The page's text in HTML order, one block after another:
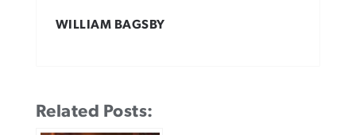
WILLIAM BAGSBY
Related Posts: